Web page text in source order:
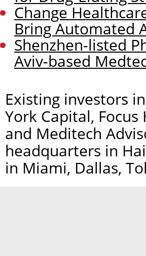
Change
Bring Automated
Shenzhen-listed
Aviv-based
Existing investors
York Capital, Focus
and Meditech
headquarters in
in Miami, Dallas,